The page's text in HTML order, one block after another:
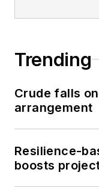
Trending
Crude falls
arrangement
Resilience-
boosts